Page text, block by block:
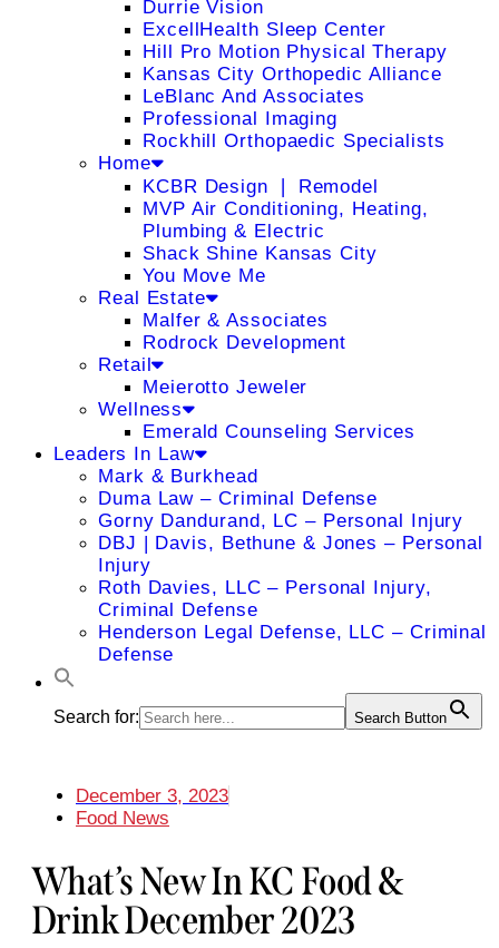
Durrie Vision
ExcellHealth Sleep Center
Hill Pro Motion Physical Therapy
Kansas City Orthopedic Alliance
LeBlanc And Associates
Professional Imaging
Rockhill Orthopaedic Specialists
Home
KCBR Design ❘ Remodel
MVP Air Conditioning, Heating,
Plumbing & Electric
Shack Shine Kansas City
You Move Me
Real Estate
Malfer & Associates
Rodrock Development
Retail
Meierotto Jeweler
Wellness
Emerald Counseling Services
Leaders In Law
Mark & Burkhead
Duma Law – Criminal Defense
Gorny Dandurand, LC – Personal Injury
DBJ | Davis, Bethune & Jones – Personal
Injury
Roth Davies, LLC – Personal Injury,
Criminal Defense
Henderson Legal Defense, LLC – Criminal
Defense
Search for: Search Button
December 3, 2023
Food News
What’s New In KC Food &
Drink December 2023